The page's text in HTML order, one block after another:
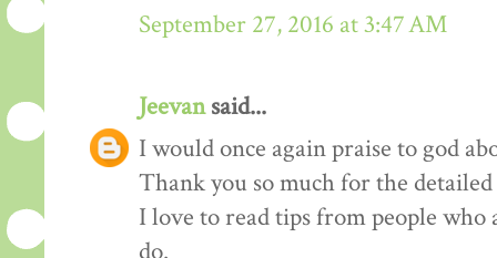
September 27, 2016 at 3:47 AM
Jeevansaid...
I would once again praise to god
Thank you so much for the
I love to read tips from people